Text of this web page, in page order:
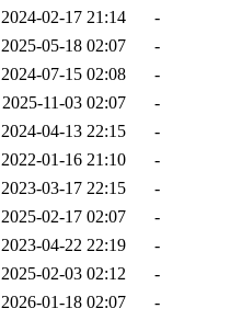
2024-02-17 21:14
-
2025-05-18 02:07
-
2024-07-15 02:08
-
2025-11-03 02:07
-
2024-04-13 22:15
-
2022-01-16 21:10
-
2023-03-17 22:15
-
2025-02-17 02:07
-
2023-04-22 22:19
-
2025-02-03 02:12
-
2026-01-18 02:07
-